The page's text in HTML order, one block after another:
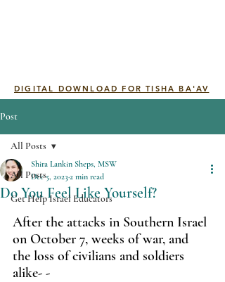
DIGITAL DOWNLOAD FOR TISHA BA'AV
Post
All Posts
Get Help Israel Educators
All Posts
Do You Feel Like Yourself?
Shira Lankin Sheps, MSW
Dec 5, 2023 2 min read
After the attacks in Southern Israel
on October 7, weeks of war, and
the loss of civilians and soldiers
alike- -